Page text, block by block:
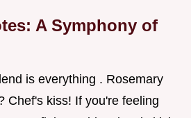
A Symphony of
is everything . Rosemary
Chef's kiss! If you're feeling